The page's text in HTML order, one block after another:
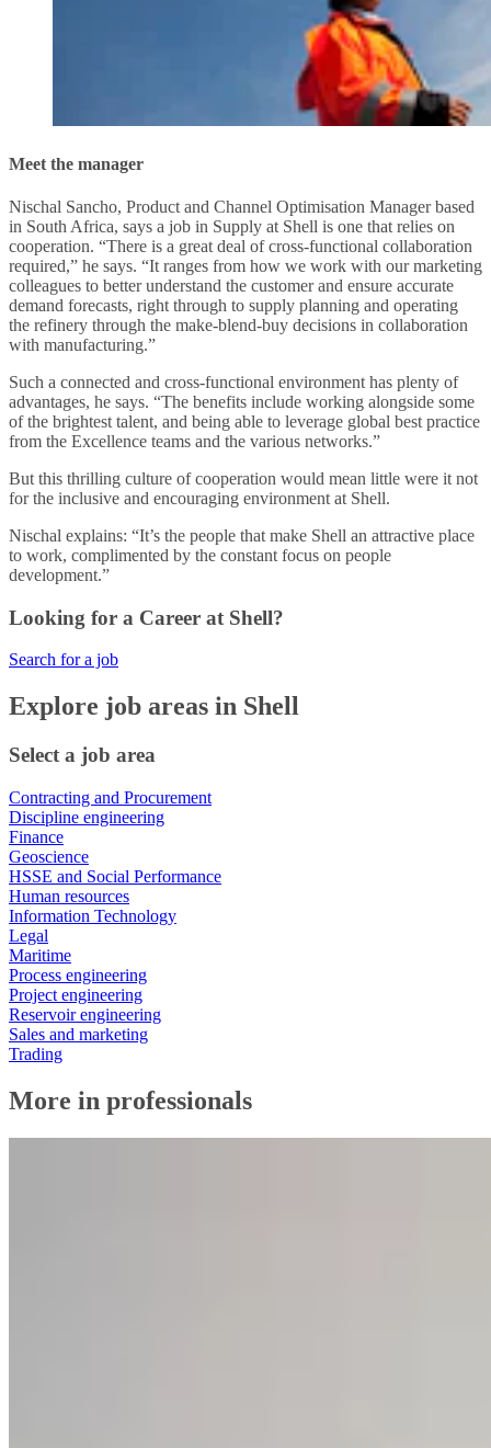
Meet the manager
Nischal Sancho, Product and Channel Optimisation Manager based
in South Africa, says a job in Supply at Shell is one that relies on
cooperation. “There is a great deal of cross-functional collaboration
required,” he says. “It ranges from how we work with our marketing
colleagues to better understand the customer and ensure accurate
demand forecasts, right through to supply planning and operating
the refinery through the make-blend-buy decisions in collaboration
with manufacturing.”
Such a connected and cross-functional environment has plenty of
advantages, he says. “The benefits include working alongside some
of the brightest talent, and being able to leverage global best practice
from the Excellence teams and the various networks.”
But this thrilling culture of cooperation would mean little were it not
for the inclusive and encouraging environment at Shell.
Nischal explains: “It’s the people that make Shell an attractive place
to work, complimented by the constant focus on people
development.”
Looking for a Career at Shell?
Search for a job
Explore job areas in Shell
Select a job area
Contracting and Procurement
Discipline engineering
Finance
Geoscience
HSSE and Social Performance
Human resources
Information Technology
Legal
Maritime
Process engineering
Project engineering
Reservoir engineering
Sales and marketing
Trading
More in professionals